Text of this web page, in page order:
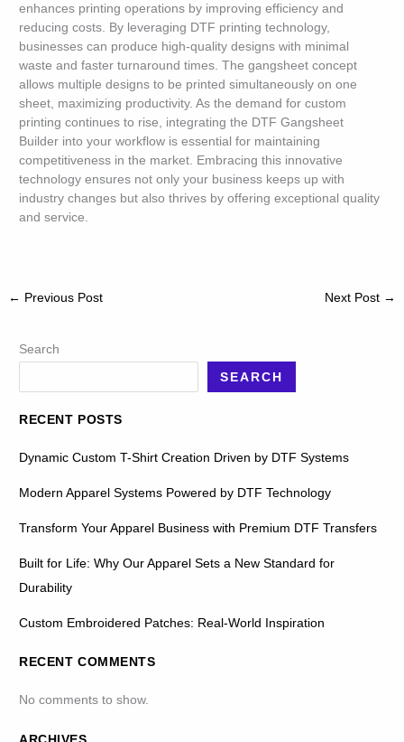
enhances printing operations by improving efficiency and
reducing costs. By leveraging DTF printing technology,
businesses can produce high-quality designs with minimal
waste and faster turnaround times. The gangsheet concept
allows multiple designs to be printed simultaneously on one
sheet, maximizing productivity. As the demand for custom
printing continues to rise, integrating the DTF Gangsheet
Builder into your workflow is essential for maintaining
competitiveness in the market. Embracing this innovative
technology ensures not only your business keeps up with
industry changes but also thrives by offering exceptional quality
and service.
← Previous Post Next Post →
Search
SEARCH
RECENT POSTS
Dynamic Custom T-Shirt Creation Driven by DTF Systems
Modern Apparel Systems Powered by DTF Technology
Transform Your Apparel Business with Premium DTF Transfers
Built for Life: Why Our Apparel Sets a New Standard for
Durability
Custom Embroidered Patches: Real-World Inspiration
RECENT COMMENTS
No comments to show.
ARCHIVES